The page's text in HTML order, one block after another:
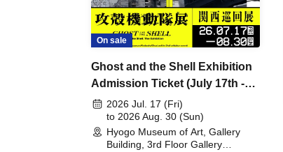
On sale
Ghost and the Shell Exhibition
Admission Ticket (July 17th -
August 30th, 2026)
2026 Jul. 17 (Fri)
to 2026 Aug. 30 (Sun)
Hyogo Museum of Art, Gallery
Building, 3rd Floor Gallery